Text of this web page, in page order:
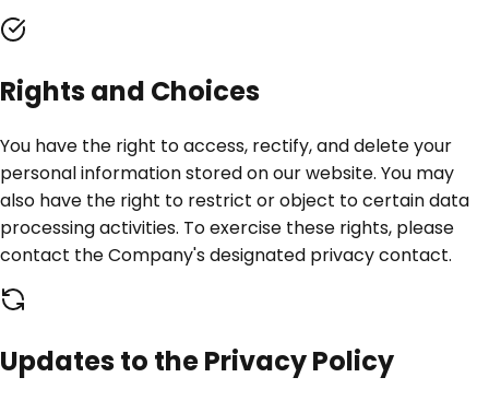
Rights and Choices
You have the right to access, rectify, and delete your
personal information stored on our website. You may
also have the right to restrict or object to certain data
processing activities. To exercise these rights, please
contact the Company's designated privacy contact.
Updates to the Privacy Policy